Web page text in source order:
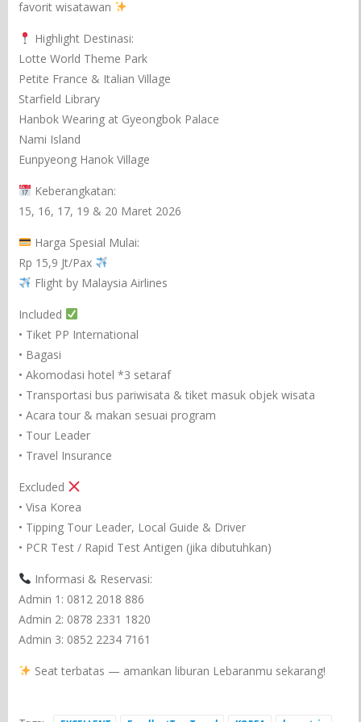
favorit wisatawan
Highlight Destinasi:
Lotte World Theme Park
Petite France & Italian Village
Starfield Library
Hanbok Wearing at Gyeongbok Palace
Nami Island
Eunpyeong Hanok Village
Keberangkatan:
15, 16, 17, 19 & 20 Maret 2026
Harga Spesial Mulai:
Rp 15,9 Jt/Pax
Flight by Malaysia Airlines
Included
• Tiket PP International
• Bagasi
• Akomodasi hotel *3 setaraf
• Transportasi bus pariwisata & tiket masuk objek wisata
• Acara tour & makan sesuai program
• Tour Leader
• Travel Insurance
Excluded
• Visa Korea
• Tipping Tour Leader, Local Guide & Driver
• PCR Test / Rapid Test Antigen (jika dibutuhkan)
Informasi & Reservasi:
Admin 1: 0812 2018 886
Admin 2: 0878 2331 1820
Admin 3: 0852 2234 7161
Seat terbatas — amankan liburan Lebaranmu sekarang!